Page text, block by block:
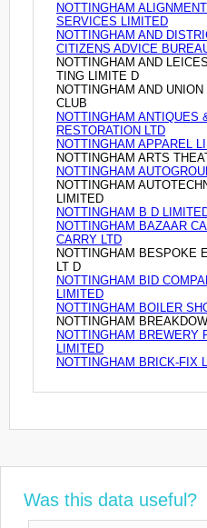
NOTTINGHAM ALIGNMENT
SERVICES LIMITED
NOTTINGHAM AND
CITIZENS ADVICE
NOTTINGHAM AND
TING LIMITE D
NOTTINGHAM AND UNION
CLUB
NOTTINGHAM ANTIQUES
RESTORATION LTD
NOTTINGHAM APPAREL
NOTTINGHAM ARTS
NOTTINGHAM
NOTTINGHAM
LIMITED
NOTTINGHAM B D
NOTTINGHAM BAZAAR
CARRY LTD
NOTTINGHAM BESPOKE
LT D
NOTTINGHAM BID
LIMITED
NOTTINGHAM BOILER
NOTTINGHAM
NOTTINGHAM BREWERY
LIMITED
NOTTINGHAM BRICK-FIX
Was this data useful?